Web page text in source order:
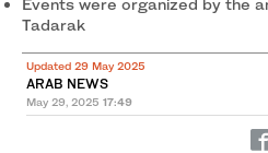
Events were organized by the
Tadarak
Updated 29 May 2025
ARAB NEWS
May 29, 2025 17:49